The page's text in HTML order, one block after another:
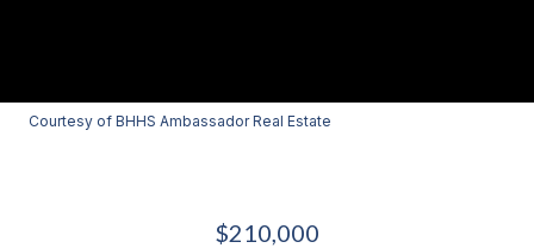
Courtesy of BHHS Ambassador Real Estate
$210,000